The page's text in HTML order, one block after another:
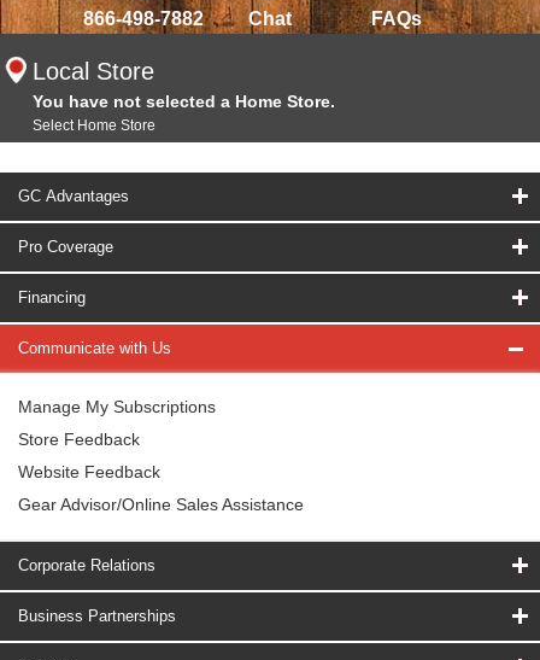
866-498-7882 Chat FAQs
Local Store
You have not selected a Home Store.
Select Home Store
GC Advantages
Pro Coverage
Financing
Communicate with Us
Manage My Subscriptions
Store Feedback
Website Feedback
Gear Advisor/Online Sales Assistance
Corporate Relations
Business Partnerships